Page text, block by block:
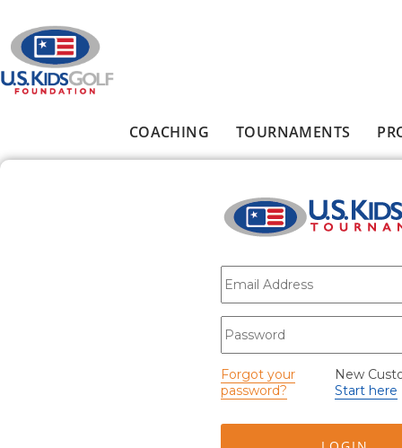
COACHING TOURNAMENTS
E-mail*
Password
Forgot your
password?
New
Start here